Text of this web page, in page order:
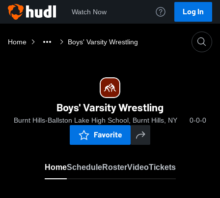
Watch Now Log In
Home Boys' Varsity Wrestling
Boys' Varsity Wrestling
Burnt Hills-Ballston Lake High School, Burnt Hills, NY 0-0-0
Favorite
HomeScheduleRosterVideoTickets